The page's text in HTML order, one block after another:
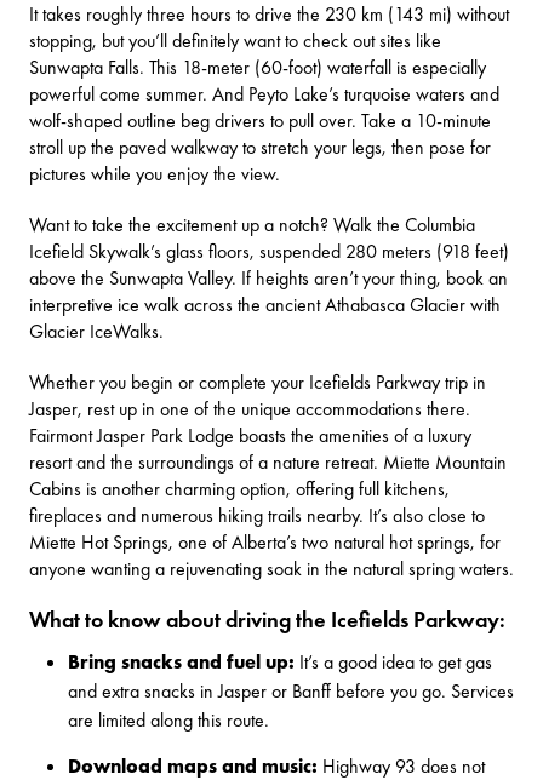
It takes roughly three hours to drive the 230 km (143 mi) without
stopping, but you’ll definitely want to check out sites like
Sunwapta Falls. This 18-meter (60-foot) waterfall is especially
powerful come summer. And Peyto Lake’s turquoise waters and
wolf-shaped outline beg drivers to pull over. Take a 10-minute
stroll up the paved walkway to stretch your legs, then pose for
pictures while you enjoy the view.
Want to take the excitement up a notch? Walk the Columbia
Icefield Skywalk’s glass floors, suspended 280 meters (918 feet)
above the Sunwapta Valley. If heights aren’t your thing, book an
interpretive ice walk across the ancientAthabasca Glacierwith
Glacier IceWalks.
Whether you begin or complete your Icefields Parkway trip in
Jasper, rest up in one of the unique accommodations there.
Fairmont Jasper Park Lodge boasts the amenities of a luxury
resort and the surroundings of a nature retreat. Miette Mountain
Cabins is another charming option, offering full kitchens,
fireplaces and numerous hiking trails nearby. It’s also close to
Miette Hot Springs, one of Alberta’s two natural hot springs, for
anyone wanting a rejuvenating soak in the natural spring waters.
What to know about driving the Icefields Parkway:
Bring snacks and fuel up: It’s a good idea to get gas
and extra snacks in Jasper or Banff before you go. Services
are limited along this route.
Download maps and music: Highway 93 does not